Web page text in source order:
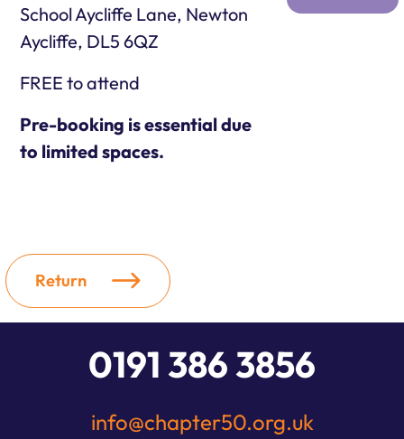
School Aycliffe Lane, Newton
Aycliffe, DL5 6QZ
FREE to attend
Pre-booking is essential due
to limited spaces.
Return
0191 386 3856
info@chapter50.org.uk